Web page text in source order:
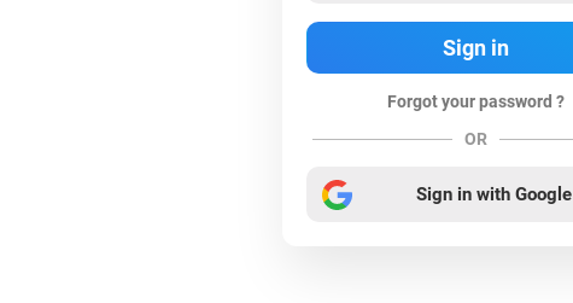
Forgot your password ?
OR
Sign in with Google